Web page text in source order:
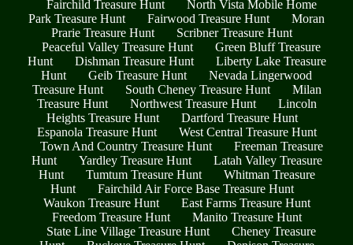
Fairchild Treasure Hunt
North Vista Mobile Home
Park Treasure Hunt
Fairwood Treasure Hunt
Moran
Prarie Treasure Hunt
Scribner Treasure Hunt
Peaceful Valley Treasure Hunt
Green Bluff Treasure
Hunt
Dishman Treasure Hunt
Liberty Lake Treasure
Hunt
Geib Treasure Hunt
Nevada Lingerwood
Treasure Hunt
South Cheney Treasure Hunt
Milan
Treasure Hunt
Northwest Treasure Hunt
Lincoln
Heights Treasure Hunt
Dartford Treasure Hunt
Espanola Treasure Hunt
West Central Treasure Hunt
Town And Country Treasure Hunt
Freeman Treasure
Hunt
Yardley Treasure Hunt
Latah Valley Treasure
Hunt
Tumtum Treasure Hunt
Whitman Treasure
Hunt
Fairchild Air Force Base Treasure Hunt
Waukon Treasure Hunt
East Farms Treasure Hunt
Freedom Treasure Hunt
Manito Treasure Hunt
State Line Village Treasure Hunt
Cheney Treasure